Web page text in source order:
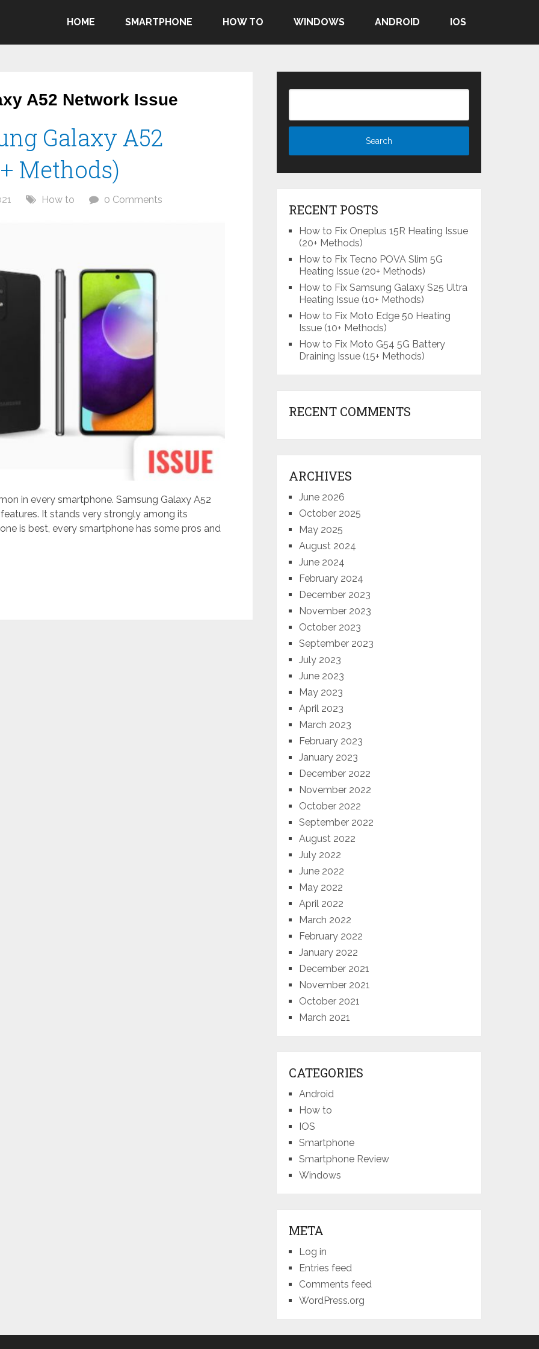
HOME SMARTPHONE HOW TO WINDOWS ANDROID IOS
A52 Network Issue
Galaxy A52
Methods)
How to 0 Comments
in every smartphone. Samsung Galaxy A52
It stands very strongly among its
is best, every smartphone has some pros and
RECENT POSTS
How to Fix Oneplus 15R Heating Issue
(20+ Methods)
How to Fix Tecno POVA Slim 5G
Heating Issue (20+ Methods)
How to Fix Samsung Galaxy S25 Ultra
Heating Issue (10+ Methods)
How to Fix Moto Edge 50 Heating
Issue (10+ Methods)
How to Fix Moto G54 5G Battery
Draining Issue (15+ Methods)
RECENT COMMENTS
ARCHIVES
June 2026
October 2025
May 2025
August 2024
June 2024
February 2024
December 2023
November 2023
October 2023
September 2023
July 2023
June 2023
May 2023
April 2023
March 2023
February 2023
January 2023
December 2022
November 2022
October 2022
September 2022
August 2022
July 2022
June 2022
May 2022
April 2022
March 2022
February 2022
January 2022
December 2021
November 2021
October 2021
March 2021
CATEGORIES
Android
How to
IOS
Smartphone
Smartphone Review
Windows
META
Log in
Entries feed
Comments feed
WordPress.org